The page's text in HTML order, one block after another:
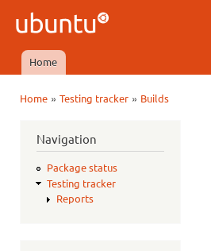
Ubuntu
QA
Main menu
Home
Home» Testing tracker» Builds
Navigation
Package status
Testing tracker
Reports